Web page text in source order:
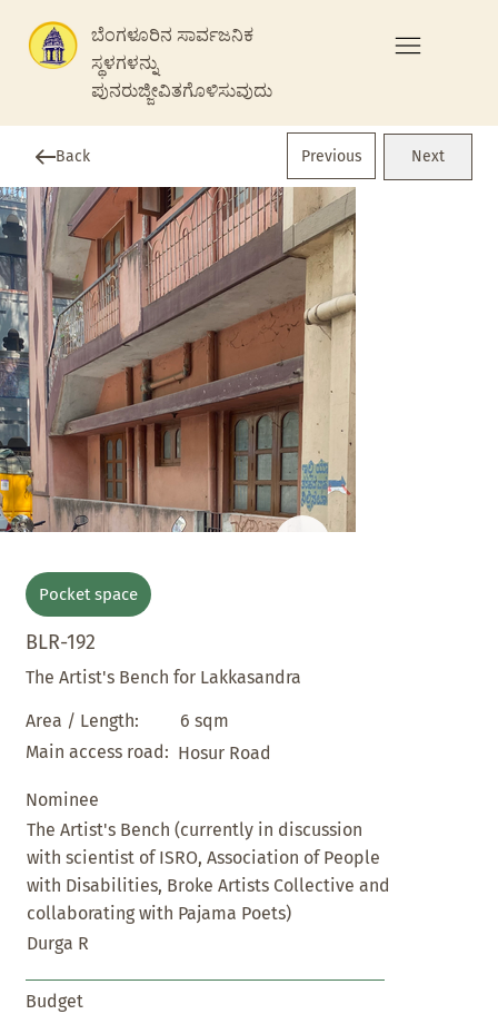
ಬೆಂಗಳೂರಿನ ಸಾರ್ವಜನಿಕ
ಸ್ಥಳಗಳನ್ನು
ಪುನರುಜ್ಜೀವಿತಗೊಳಿಸುವುದು
Back Previous Next
Pocket space
BLR-192
The Artist's Bench for Lakkasandra
Area / Length:
6 sqm
Main access road: Hosur Road
Nominee
The Artist's Bench (currently in discussion
with scientist of ISRO, Association of People
with Disabilities, Broke Artists Collective and
collaborating with Pajama Poets)
Durga R
Budget